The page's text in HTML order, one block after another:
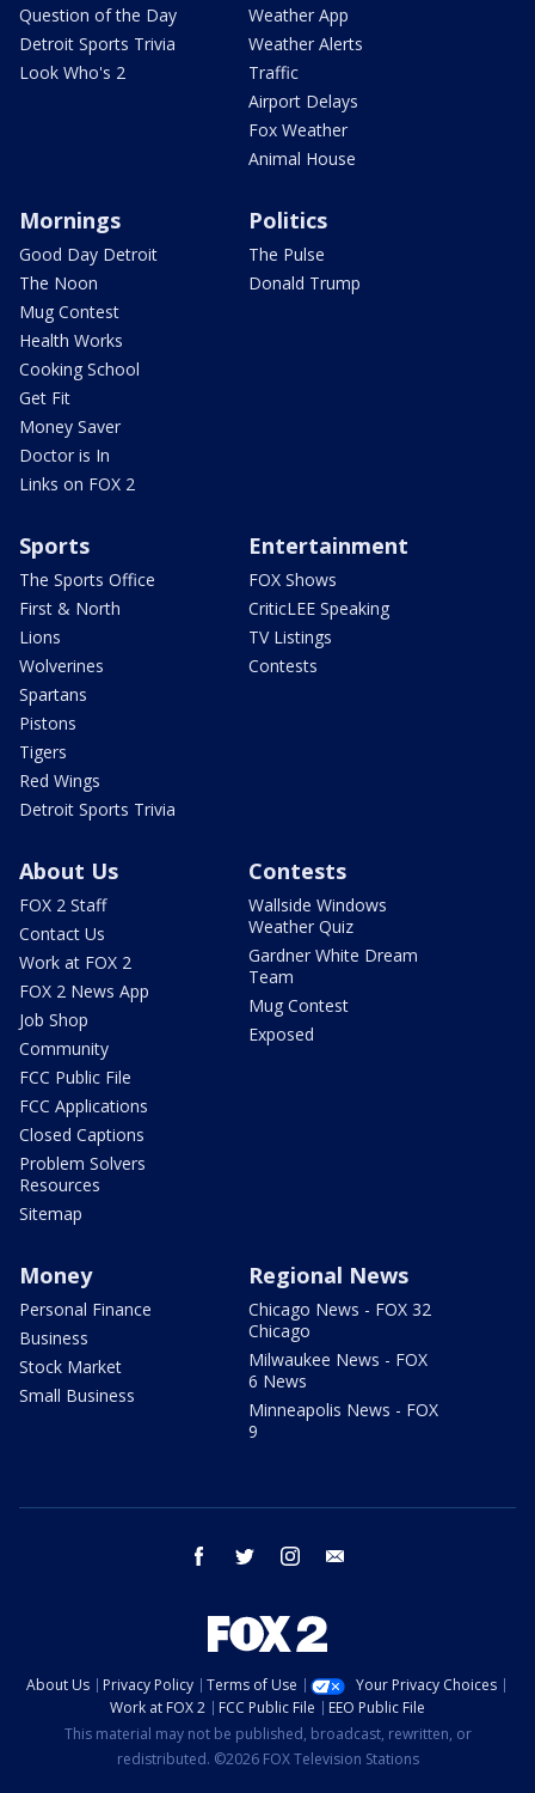
Question of the Day
Detroit Sports Trivia
Look Who's 2
Weather App
Weather Alerts
Traffic
Airport Delays
Fox Weather
Animal House
Mornings
Good Day Detroit
The Noon
Mug Contest
Health Works
Cooking School
Get Fit
Money Saver
Doctor is In
Links on FOX 2
Politics
The Pulse
Donald Trump
Sports
The Sports Office
First & North
Lions
Wolverines
Spartans
Pistons
Tigers
Red Wings
Detroit Sports Trivia
Entertainment
FOX Shows
CriticLEE Speaking
TV Listings
Contests
About Us
FOX 2 Staff
Contact Us
Work at FOX 2
FOX 2 News App
Job Shop
Community
FCC Public File
FCC Applications
Closed Captions
Problem Solvers
Resources
Sitemap
Contests
Wallside Windows
Weather Quiz
Gardner White Dream
Team
Mug Contest
Exposed
Money
Personal Finance
Business
Stock Market
Small Business
Regional News
Chicago News - FOX 32
Chicago
Milwaukee News - FOX
6 News
Minneapolis News - FOX
9
facebook twitter instagram
About Us Privacy Policy Terms of Use
Your Privacy Choices
Work at FOX 2
FCC Public File
EEO Public File
This material may not be published, broadcast, rewritten, or
redistributed. ©2026 FOX Television Stations